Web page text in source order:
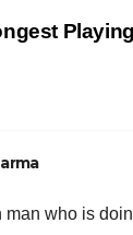
man who is